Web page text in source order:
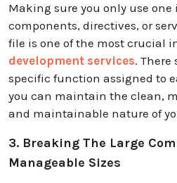
Making sure you only use
components, directives, or
file is one of the most crucial
development services. There
specific function assigned to
you can maintain the clean,
and maintainable nature of
3. Breaking The Large
Manageable Sizes